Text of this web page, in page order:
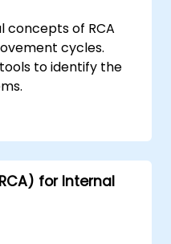
concepts of RCA
cycles.
to identify the
efforts.
for Internal